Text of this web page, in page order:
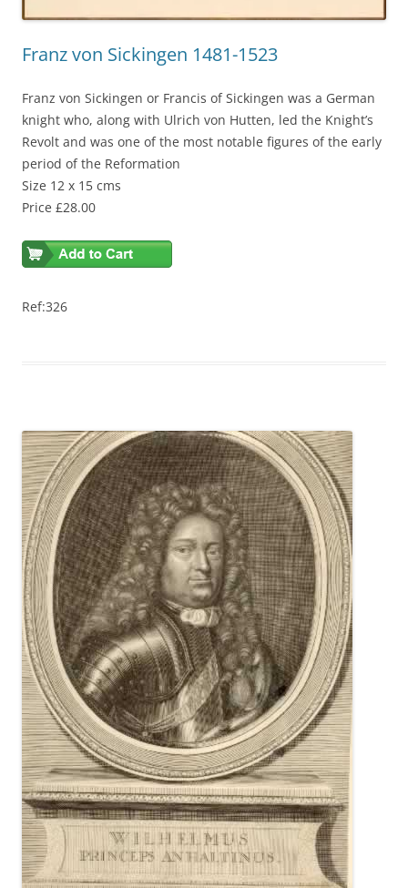
Franz von Sickingen 1481-1523
Franz von Sickingen or Francis of Sickingen was a German
knight who, along with Ulrich von Hutten, led the Knight’s
Revolt and was one of the most notable figures of the early
period of the Reformation
Size 12 x 15 cms
Price £28.00
Ref:326